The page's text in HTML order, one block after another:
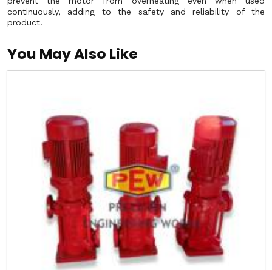
continuously, adding to the safety and reliability of the
product.
You May Also Like